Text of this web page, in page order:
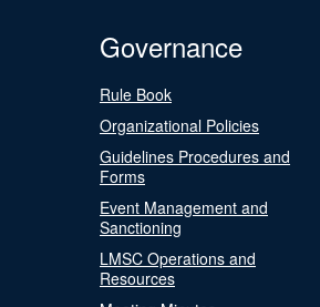
Governance
Rule Book
Organizational Policies
Guidelines Procedures and
Forms
Event Management and
Sanctioning
LMSC Operations and
Resources